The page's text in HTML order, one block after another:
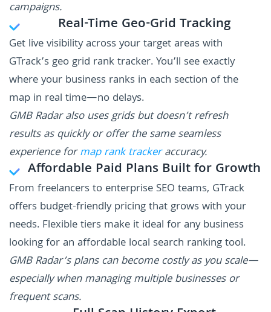
campaigns.
Real-Time Geo-Grid Tracking
Get live visibility across your target areas with
GTrack’s geo grid rank tracker. You’ll see exactly
where your business ranks in each section of the
map in real time—no delays.
GMB Radar also uses grids but doesn’t refresh
results as quickly or offer the same seamless
experience formap rank trackeraccuracy.
Affordable Paid Plans Built for Growth
From freelancers to enterprise SEO teams, GTrack
offers budget-friendly pricing that grows with your
needs. Flexible tiers make it ideal for any business
looking for an affordable local search ranking tool.
GMB Radar’s plans can become costly as you scale—
especially when managing multiple businesses or
frequent scans.